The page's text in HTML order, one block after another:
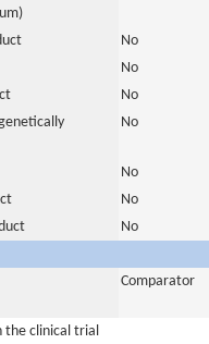
No
No
No
No
No
No
No
Comparator
the clinical trial